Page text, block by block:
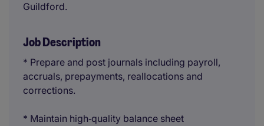
Guildford.
Job Description
* Prepare and post journals including payroll,
accruals, prepayments, reallocations and
corrections.
* Maintain high‑quality balance sheet